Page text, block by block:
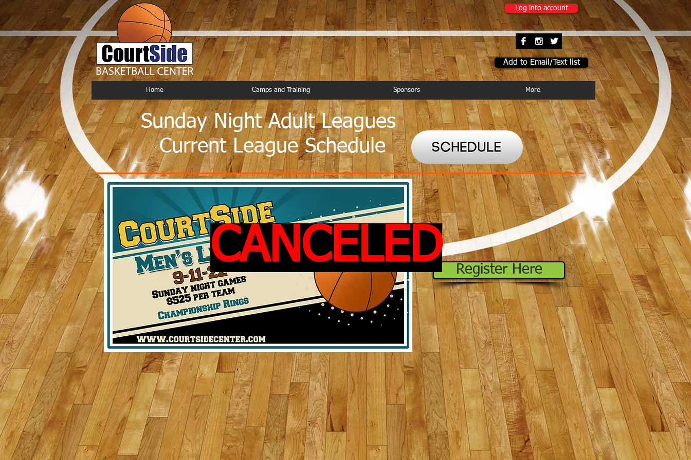
Log into account
Add to Email/Text list
Home Camps and Training Sponsors More
Current League Schedule
Sunday Night Adult Leagues
Register Here
CANCELED